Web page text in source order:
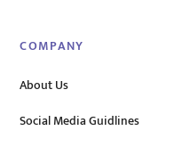
COMPANY
About Us
Social Media Guidlines